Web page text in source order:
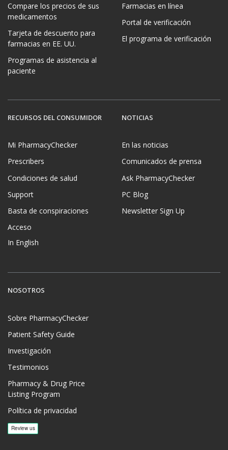
Compare los precios de sus
medicamentos
Tarjeta de descuento para
farmacias en EE. UU.
Programas de asistencia al
paciente
Farmacias en línea
Portal de verificación
El programa de verificación
RECURSOS DEL CONSUMIDOR
Mi PharmacyChecker
Prescribers
Condiciones de salud
Support
Basta de conspiraciones
Acceso
In English
NOTICIAS
En las noticias
Comunicados de prensa
Ask PharmacyChecker
PC Blog
Newsletter Sign Up
NOSOTROS
Sobre PharmacyChecker
Patient Safety Guide
Investigación
Testimonios
Pharmacy & Drug Price
Listing Program
Política de privacidad